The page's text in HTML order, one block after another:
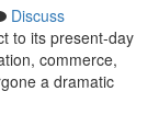
Discuss
to its present-day
commerce,
a dramatic